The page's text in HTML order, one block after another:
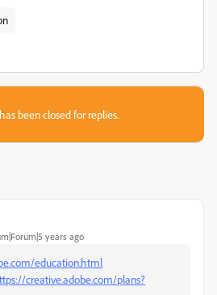
been closed for replies.
years ago
education.html
creative.adobe.com/plans?